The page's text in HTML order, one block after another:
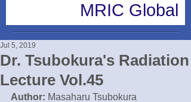
MRIC Global
Dr. Tsubokura's Radiation
Lecture Vol.45
Jul 5, 2019
Author: Masaharu Tsubokura